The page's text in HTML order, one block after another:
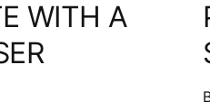
WITH A